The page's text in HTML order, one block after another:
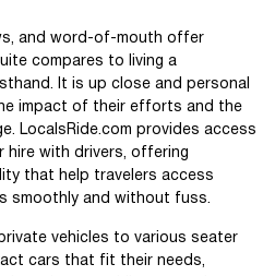
and word-of-mouth offer
compares to living a
It is up close and personal
impact of their efforts and the
LocalsRide.com provides access
with drivers, offering
that help travelers access
smoothly and without fuss.
vehicles to various seater
cars that fit their needs,